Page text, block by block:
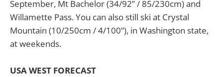
September, Mt Bachelor (34/92” / 85/230cm) and
Willamette Pass. You can also still ski at Crystal
Mountain (10/250cm / 4/100”), in Washington state,
at weekends.
USA WEST FORECAST